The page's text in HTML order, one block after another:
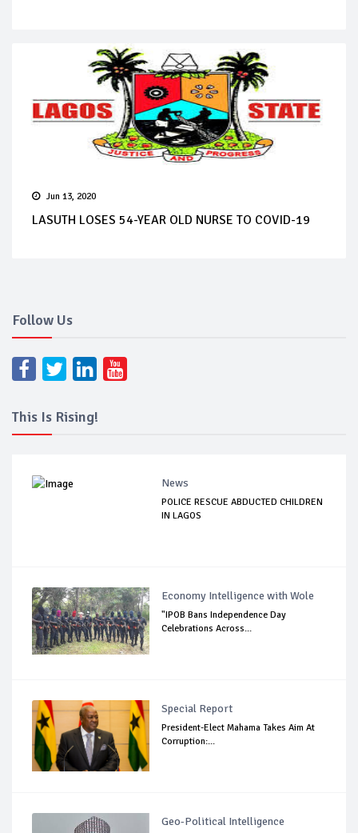
Jun 13, 2020
LASUTH LOSES 54-YEAR OLD NURSE TO COVID-19
Follow Us
This Is Rising!
News
POLICE RESCUE ABDUCTED CHILDREN
IN LAGOS
Economy Intelligence with Wole
"IPOB Bans Independence Day
Celebrations Across...
Special Report
President-Elect Mahama Takes Aim At
Corruption:...
Geo-Political Intelligence